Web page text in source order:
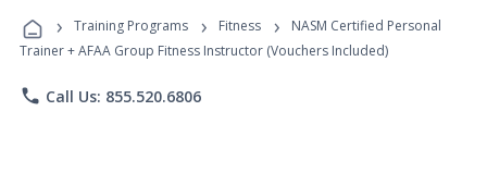
Programs
› Training Programs › Fitness ›
NASM Certified Personal
Trainer + AFAA Group Fitness Instructor (Vouchers Included)
phone Call Us: 855.520.6806